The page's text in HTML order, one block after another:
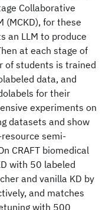
Collaborative
(MCKD), for these
an LLM to produce
at each stage of
of students is trained
data, and
for their
experiments on
datasets and show
semi-
CRAFT biomedical
with 50 labeled
and vanilla KD by
and matches
with 500